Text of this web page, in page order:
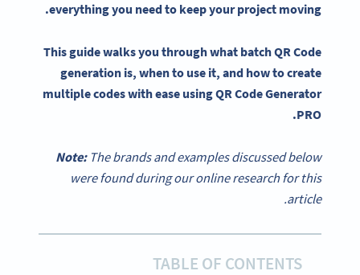
everything you need to keep your project moving.
This guide walks you through what batch QR Code
generation is, when to use it, and how to create
multiple codes with ease using QR Code Generator
PRO.
Note:The brands and examples discussed below
were found during our online research for this
article.
TABLE OF CONTENTS